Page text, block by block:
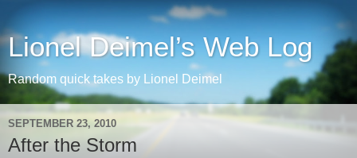
Lionel Deimel’s Web Log
Random quick takes by Lionel Deimel
SEPTEMBER 23, 2010
After the Storm